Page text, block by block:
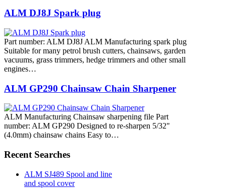
ALM DJ8J Spark plug
Part number: ALM DJ8J ALM Manufacturing spark plug
Suitable for many petrol brush cutters, chainsaws, garden
vacuums, grass trimmers, hedge trimmers and other small
engines…
ALM GP290 Chainsaw Chain Sharpener
ALM Manufacturing Chainsaw sharpening file Part
number: ALM GP290 Designed to re-sharpen 5/32"
(4.0mm) chainsaw chains Easy to…
Recent Searches
ALM SJ489 Spool and line
and spool cover